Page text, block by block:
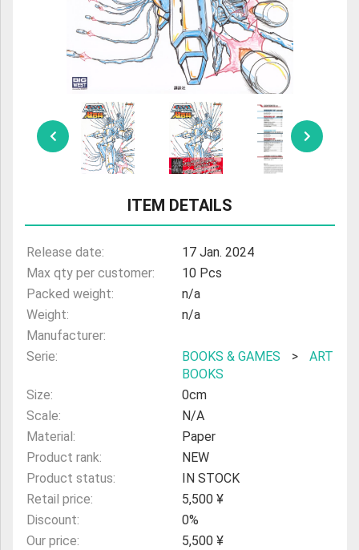
ULTRAMAN
AMIIBO
ITEM DETAILS
Release date:
17 Jan. 2024
Max qty per customer:
10 Pcs
Packed weight:
n/a
Weight:
n/a
Manufacturer:
Serie:
BOOKS & GAMES >
ART
BOOKS
Size:
0cm
Scale:
N/A
Material:
Paper
Product rank:
NEW
Product status:
IN STOCK
Retail price:
5,500 ¥
Discount:
0%
Our price:
5,500 ¥